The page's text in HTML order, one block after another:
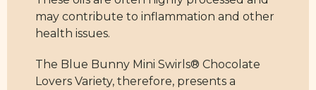
may contribute to inflammation and other
health issues.
The Blue Bunny Mini Swirls® Chocolate
Lovers Variety, therefore, presents a